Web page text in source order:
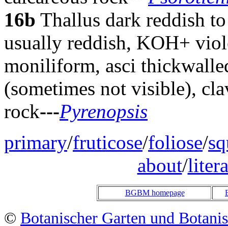
16b Thallus dark reddish
usually reddish, KOH+
moniliform, asci
(sometimes not visible),
rock---Pyrenopsis
primary/fruticose/foliose/
about/
BGBM homepage
© Botanischer Garten und